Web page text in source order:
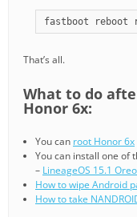
fastboot reboot
That’s all.
What to do
Honor 6x:
You can root Honor 6x
You can install one of
– LineageOS 15.1
How to wipe Android
How to take